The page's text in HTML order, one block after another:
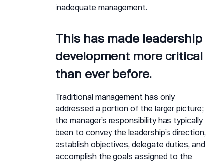
inadequate management.
This has made leadership
development more critical
than ever before.
Traditional management has only
addressed a portion of the larger picture;
the manager’s responsibility has typically
been to convey the leadership’s direction,
establish objectives, delegate duties, and
accomplish the goals assigned to the